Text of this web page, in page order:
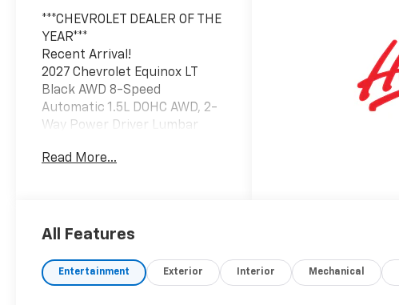
***CHEVROLET DEALER OF THE
YEAR***
Recent Arrival!
2027 Chevrolet Equinox LT
Black AWD 8-Speed
Automatic 1.5L DOHC AWD, 2-
Way Power Driver Lumbar
Vehicle Connectivity,
Humidity and Windshield
II, Driver 8-Way Power Seat
Adjuster, Dual-Zone
Read More...
All Features
Entertainment Exterior Interior Mechanical